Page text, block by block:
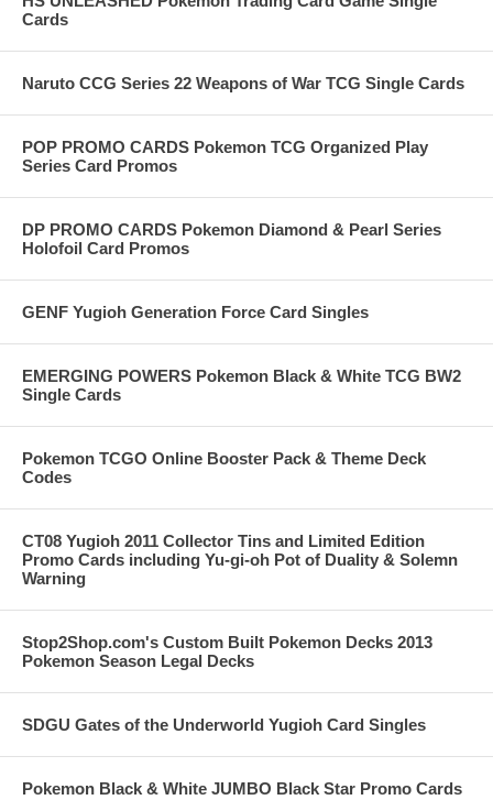
Cards
Naruto CCG Series 22 Weapons of War TCG Single Cards
POP PROMO CARDS Pokemon TCG Organized Play
Series Card Promos
DP PROMO CARDS Pokemon Diamond & Pearl Series
Holofoil Card Promos
GENF Yugioh Generation Force Card Singles
EMERGING POWERS Pokemon Black & White TCG BW2
Single Cards
Pokemon TCGO Online Booster Pack & Theme Deck
Codes
CT08 Yugioh 2011 Collector Tins and Limited Edition
Promo Cards including Yu-gi-oh Pot of Duality & Solemn
Warning
Stop2Shop.com's Custom Built Pokemon Decks 2013
Pokemon Season Legal Decks
SDGU Gates of the Underworld Yugioh Card Singles
Pokemon Black & White JUMBO Black Star Promo Cards